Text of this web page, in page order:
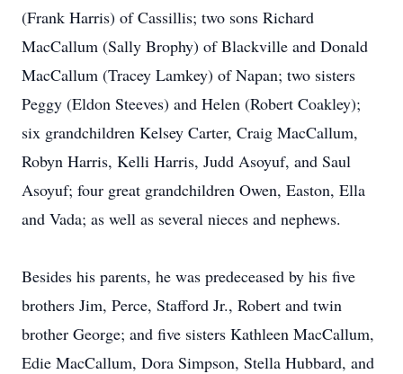
(Frank Harris) of Cassillis; two sons Richard
MacCallum (Sally Brophy) of Blackville and Donald
MacCallum (Tracey Lamkey) of Napan; two sisters
Peggy (Eldon Steeves) and Helen (Robert Coakley);
six grandchildren Kelsey Carter, Craig MacCallum,
Robyn Harris, Kelli Harris, Judd Asoyuf, and Saul
Asoyuf; four great grandchildren Owen, Easton, Ella
and Vada; as well as several nieces and nephews.
Besides his parents, he was predeceased by his five
brothers Jim, Perce, Stafford Jr., Robert and twin
brother George; and five sisters Kathleen MacCallum,
Edie MacCallum, Dora Simpson, Stella Hubbard, and